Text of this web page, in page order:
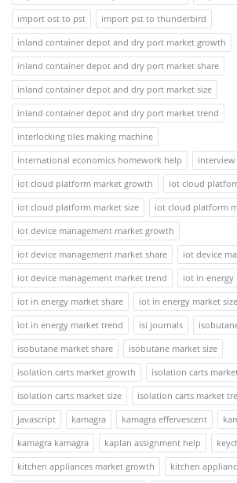
import ost to pst
import pst to thunderbird
inland container depot and dry port market growth
inland container depot and dry port market share
inland container depot and dry port market size
inland container depot and dry port market trend
interlocking tiles making machine
international economics homework help
interview
iot cloud platform market growth
iot cloud
iot cloud platform market size
iot cloud platform
iot device management market growth
iot device management market share
iot device
iot device management market trend
iot in energy
iot in energy market share
iot in energy market size
iot in energy market trend
isi journals
isobutane market share
isobutane market size
isolation carts market growth
isolation carts
isolation carts market size
isolation carts market
javascript
kamagra kamagra effervescent
kamagra kamagra
kaplan assignment help
kitchen appliances market growth
kitchen